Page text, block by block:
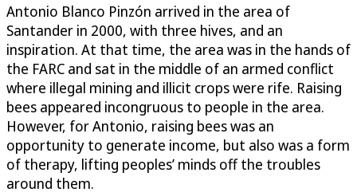
Antonio Blanco Pinzón arrived in the area of
Santander in 2000, with three hives, and an
inspiration. At that time, the area was in the hands of
the FARC and sat in the middle of an armed conflict
where illegal mining and illicit crops were rife. Raising
bees appeared incongruous to people in the area.
However, for Antonio, raising bees was an
opportunity to generate income, but also was a form
of therapy, lifting peoples’ minds off the troubles
around them.